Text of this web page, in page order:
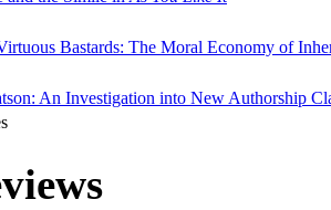
Bastards: The Moral Economy of
An Investigation into New Authorship